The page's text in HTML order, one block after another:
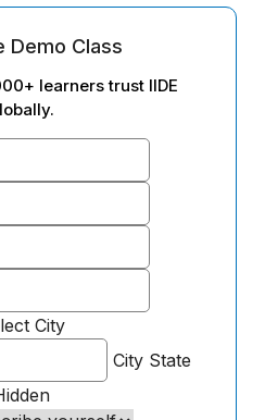
Demo Class
learners trust IIDE
City
City State